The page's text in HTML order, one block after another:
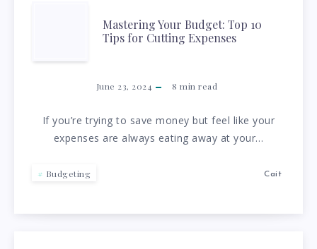
MASTERING
YOUR
BUDGET:
TOP
10
TIPS
FOR
Mastering Your Budget: Top 10
Tips for Cutting Expenses
June 23, 2024 8 min read
If you’re trying to save money but feel like your
expenses are always eating away at your…
Budgeting Cait